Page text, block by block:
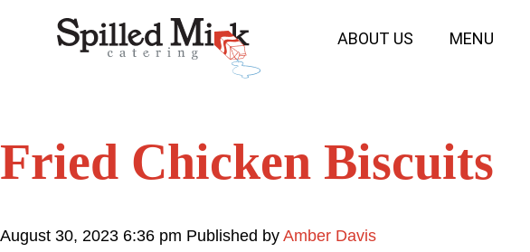
ABOUT US MENU
Fried Chicken Biscuits
August 30, 2023 6:36 pm Published by Amber Davis